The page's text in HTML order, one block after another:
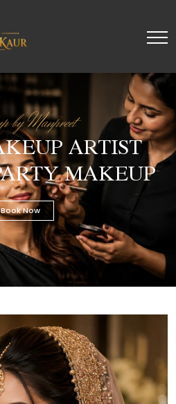
by Manpreet
MAKEUP
ARTIST